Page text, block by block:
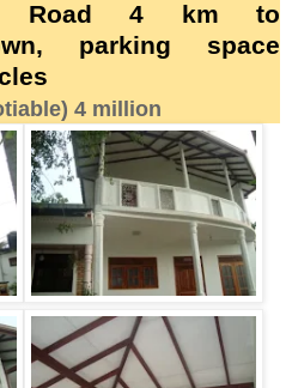
Road4 km to
parking space
4 million